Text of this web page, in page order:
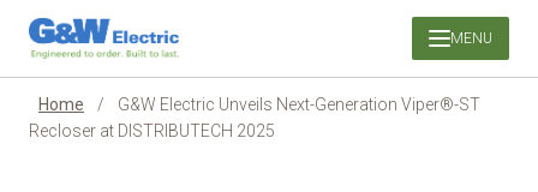
Skip
content
MENU
Home /
G&W Electric Unveils Next-Generation Viper®-ST
Recloser at DISTRIBUTECH 2025